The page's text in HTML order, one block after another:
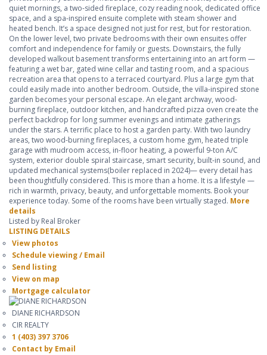
quiet mornings, a two-sided fireplace, cozy reading nook, dedicated office
space, and a spa-inspired ensuite complete with steam shower and
heated bench. It’s a space designed not just for rest, but for restoration.
On the lower level, two private bedrooms with their own ensuites offer
comfort and independence for family or guests. Downstairs, the fully
developed walkout basement transforms entertaining into an art form —
featuring a wet bar, gated wine cellar and tasting room, and a spacious
recreation area that opens to a terraced courtyard. Plus a large gym that
could easily made into another bedroom. Outside, the villa-inspired stone
garden becomes your personal escape. An elegant archway, wood-
burning fireplace, outdoor kitchen, and handcrafted pizza oven create the
perfect backdrop for long summer evenings and intimate gatherings
under the stars. A terrific place to host a garden party. With two laundry
areas, two wood-burning fireplaces, a custom home gym, heated triple
garage with mudroom access, in-floor heating, a powerful 9-ton A/C
system, exterior double spiral staircase, smart security, built-in sound, and
updated mechanical systems(boiler replaced in 2024)— every detail has
been thoughtfully considered. This is more than a home. It is a lifestyle —
rich in warmth, privacy, beauty, and unforgettable moments. Book your
experience today. Some of the rooms have been virtually staged. More
details
Listed by Real Broker
LISTING DETAILS
View photos
Schedule viewing / Email
Send listing
View on map
Mortgage calculator
DIANE RICHARDSON
CIR REALTY
1 (403) 397 3706
Contact by Email